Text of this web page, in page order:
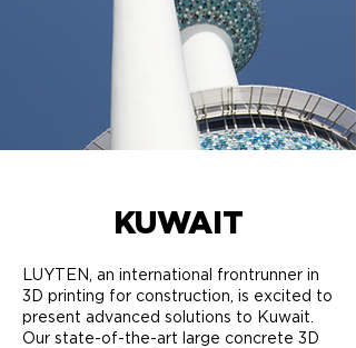
KUWAIT
LUYTEN, an international frontrunner in
3D printing for construction, is excited to
present advanced solutions to Kuwait.
Our state-of-the-art large concrete 3D